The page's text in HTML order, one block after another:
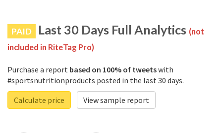
PAID Last 30 Days Full Analytics (not
included in RiteTag Pro)
Purchase a report based on 100% of tweetswith
#sportsnutritionproducts posted in the last 30 days.
Calculate price
View sample report